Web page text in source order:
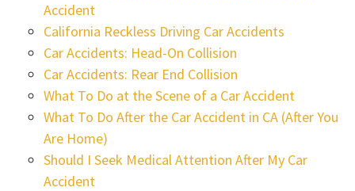
Accident
California Reckless Driving Car Accidents
Car Accidents: Head-On Collision
Car Accidents: Rear End Collision
What To Do at the Scene of a Car Accident
What To Do After the Car Accident in CA (After You
Are Home)
Should I Seek Medical Attention After My Car
Accident